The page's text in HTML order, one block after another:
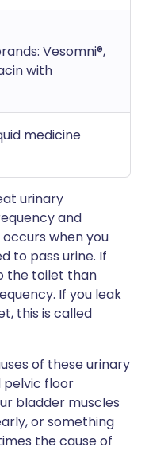
Vesomni®,
with
medicine
urinary
and
when you
to pass urine. If
the toilet than
If you leak
this is called
of these urinary
pelvic floor
bladder muscles
or something
the cause of